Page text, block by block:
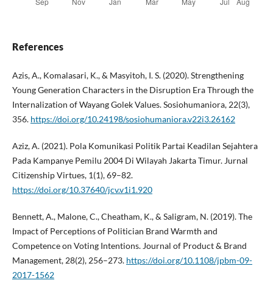
References
Azis, A., Komalasari, K., & Masyitoh, I. S. (2020). Strengthening
Young Generation Characters in the Disruption Era Through the
Internalization of Wayang Golek Values. Sosiohumaniora, 22(3),
356. https://doi.org/10.24198/sosiohumaniora.v22i3.26162
Aziz, A. (2021). Pola Komunikasi Politik Partai Keadilan Sejahtera
Pada Kampanye Pemilu 2004 Di Wilayah Jakarta Timur. Jurnal
Citizenship Virtues, 1(1), 69–82.
https://doi.org/10.37640/jcv.v1i1.920
Bennett, A., Malone, C., Cheatham, K., & Saligram, N. (2019). The
Impact of Perceptions of Politician Brand Warmth and
Competence on Voting Intentions. Journal of Product & Brand
Management, 28(2), 256–273. https://doi.org/10.1108/jpbm-09-
2017-1562